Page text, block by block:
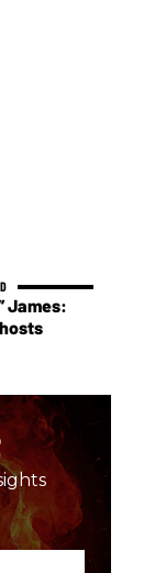
James: